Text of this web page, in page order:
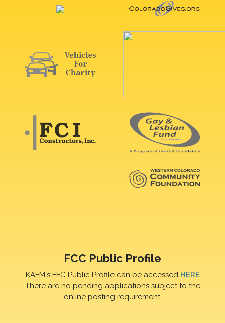
FCC Public Profile
KAFM's FFC Public Profile can be accessed HERE
There are no pending applications subject to the
online posting requirement.